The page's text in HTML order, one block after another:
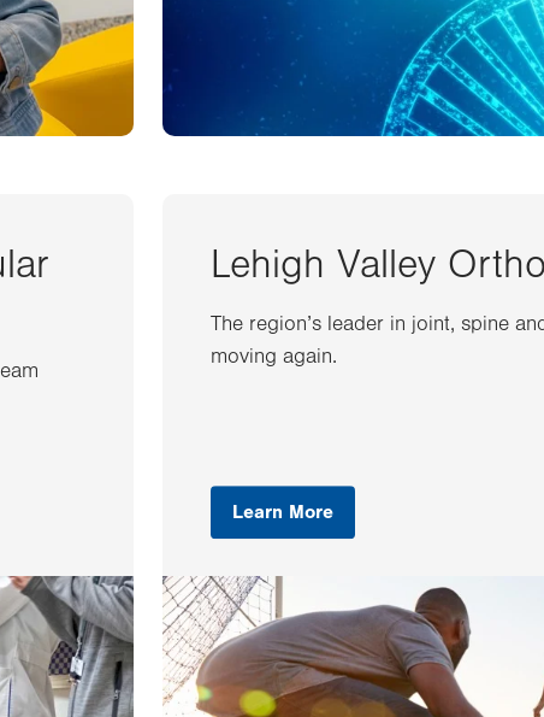
Lehigh Valley
The region’s leader in joint, spine
moving again.
Learn More